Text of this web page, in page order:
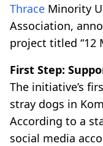
Thrace Minority
Association,
project titled “12
First Step:
The initiative’s
stray dogs in
According to a
social media